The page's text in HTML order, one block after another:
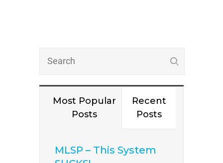
Most Popular
Posts
Recent
Posts
MLSP – This System